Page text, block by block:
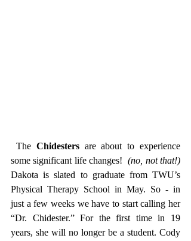
The Chidesters are about to experience
some significant life changes! (no, not that!)
Dakota is slated to graduate from TWU’s
Physical Therapy School in May. So - in
just a few weeks we have to start calling her
“Dr. Chidester.” For the first time in 19
years, she will no longer be a student. Cody